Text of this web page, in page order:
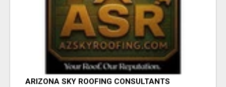
ARIZONA SKY ROOFING CONSULTANTS